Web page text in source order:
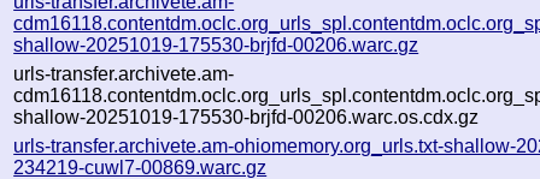
shallow-20251019-175530-brjfd-00206.warc.gz
urls-transfer.archivete.am-
shallow-20251019-175530-brjfd-00206.warc.os.cdx.gz
urls-transfer.archivete.am-ohiomemory.org_urls.txt-shallow-
234219-cuwl7-00869.warc.gz